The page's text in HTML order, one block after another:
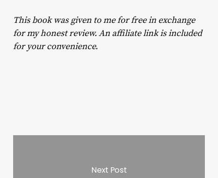
This book was given to me for free in exchange
for my honest review. An affiliate link is included
for your convenience.
Next Post